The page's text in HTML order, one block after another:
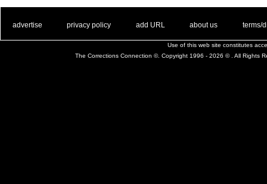
advertise privacy policy add URL about us terms/
Use of this web site constitutes
The Corrections Connection ©. Copyright 1996 - 2026 © . All Rights